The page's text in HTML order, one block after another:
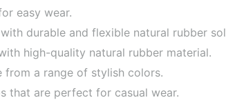
easy wear.
durable and flexible natural rubber
high-quality natural rubber material.
from a range of stylish colors.
that are perfect for casual wear.